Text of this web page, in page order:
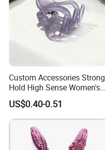
Custom Accessories Strong
Hold High Sense Women's
Sweet Chinese Hair Claw
Clips
US$0.40-0.51